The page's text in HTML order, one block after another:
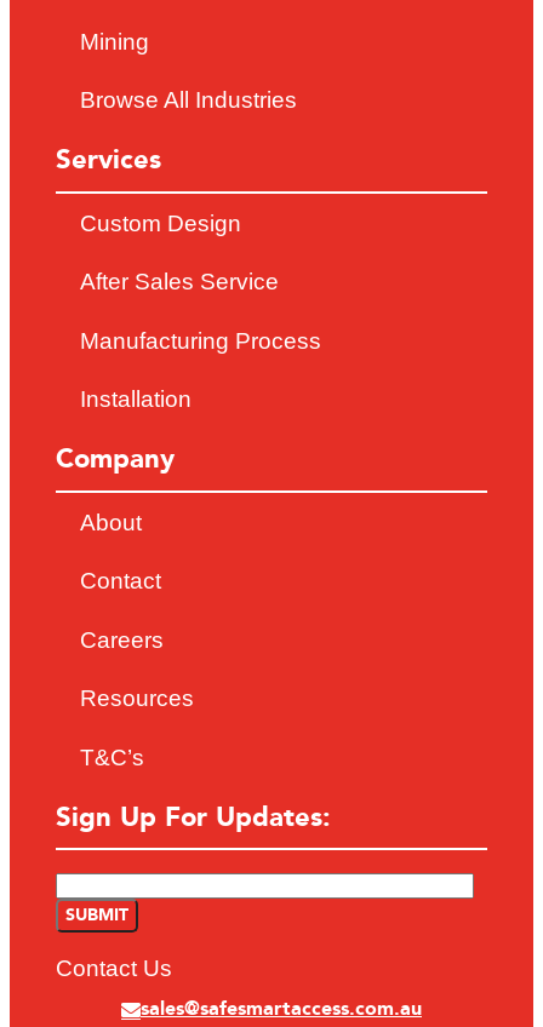
Mining
Browse All Industries
Services
Custom Design
After Sales Service
Manufacturing Process
Installation
Company
About
Contact
Careers
Resources
T&C’s
Sign Up For Updates:
Contact Us
sales@safesmartaccess.com.au